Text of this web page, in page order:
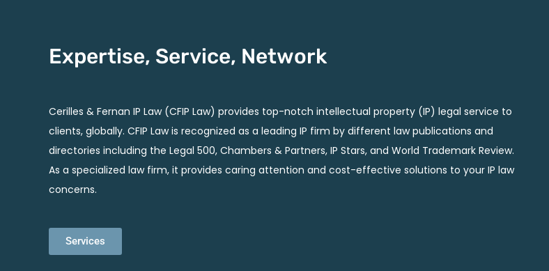
Expertise, Service, Network
Cerilles & Fernan IP Law (CFIP Law) provides top-notch intellectual property (IP) legal service to
clients, globally. CFIP Law is recognized as a leading IP firm by different law publications and
directories including the Legal 500, Chambers & Partners, IP Stars, and World Trademark Review.
As a specialized law firm, it provides caring attention and cost-effective solutions to your IP law
concerns.
Services